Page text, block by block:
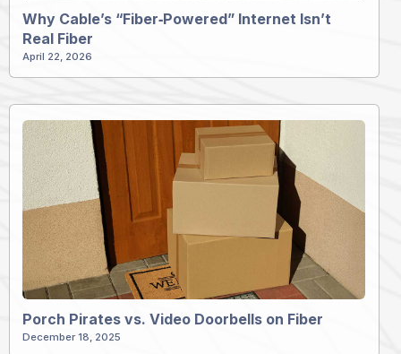
Why Cable’s “Fiber‑Powered” Internet Isn’t
Real Fiber
April 22, 2026
Porch Pirates vs. Video Doorbells on Fiber
December 18, 2025